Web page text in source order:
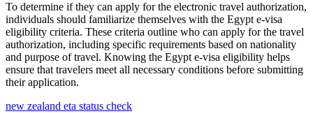
To determine if they can apply for the electronic travel authorization,
individuals should familiarize themselves with the Egypt e-visa
eligibility criteria. These criteria outline who can apply for the travel
authorization, including specific requirements based on nationality
and purpose of travel. Knowing the Egypt e-visa eligibility helps
ensure that travelers meet all necessary conditions before submitting
their application.
new zealand eta status check